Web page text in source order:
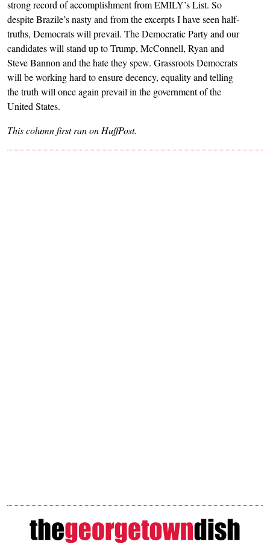
strong record of accomplishment from EMILY’s List. So
despite Brazile’s nasty and from the excerpts I have seen half-
truths, Democrats will prevail. The Democratic Party and our
candidates will stand up to Trump, McConnell, Ryan and
Steve Bannon and the hate they spew. Grassroots Democrats
will be working hard to ensure decency, equality and telling
the truth will once again prevail in the government of the
United States.
This column first ran on HuffPost.